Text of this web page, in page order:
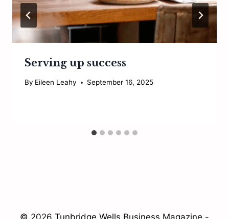
Serving up success
By Eileen Leahy September 16, 2025
© 2026 Tunbridge Wells Business Magazine -